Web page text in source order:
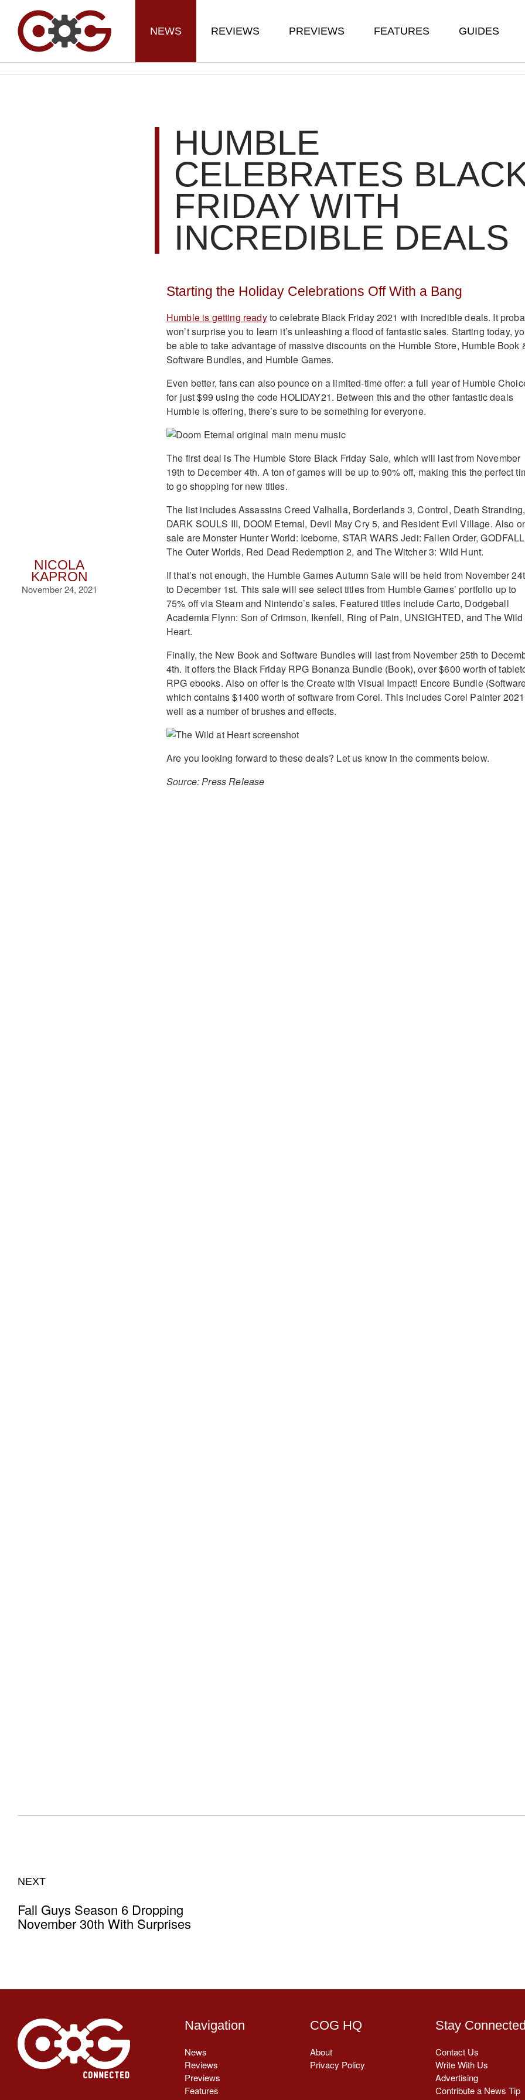
NEWS REVIEWS PREVIEWS FEATURES GUIDES
NICOLA
KAPRON
November 24, 2021
HUMBLE
CELEBRATES
FRIDAY WITH
INCREDIBLE DEALS
Starting the Holiday Celebrations Off With a Bang
Humble is getting readyto celebrate Black Friday 2021 with incredible deals. It
won’t surprise you to learn it’s unleashing a flood of fantastic sales. Starting today,
be able to take advantage of massive discounts on the Humble Store, Humble Book
Software Bundles, and Humble Games.
Even better, fans can also pounce on a limited-time offer: a full year of Humble
for just $99 using the code HOLIDAY21. Between this and the other fantastic deals
Humble is offering, there’s sure to be something for everyone.
The first deal is The Humble Store Black Friday Sale, which will last from November
19th to December 4th. A ton of games will be up to 90% off, making this the perfect
to go shopping for new titles.
The list includes Assassins Creed Valhalla, Borderlands 3, Control, Death Stranding,
DARK SOULS III, DOOM Eternal, Devil May Cry 5, and Resident Evil Village. Also
sale are Monster Hunter World: Iceborne, STAR WARS Jedi: Fallen Order,
The Outer Worlds, Red Dead Redemption 2, and The Witcher 3: Wild Hunt.
If that’s not enough, the Humble Games Autumn Sale will be held from November
to December 1st. This sale will see select titles from Humble Games’ portfolio up to
75% off via Steam and Nintendo’s sales. Featured titles include Carto, Dodgeball
Academia Flynn: Son of Crimson, Ikenfell, Ring of Pain, UNSIGHTED, and The Wild
Heart.
Finally, the New Book and Software Bundles will last from November 25th to
4th. It offers the Black Friday RPG Bonanza Bundle (Book), over $600 worth of
RPG ebooks. Also on offer is the Create with Visual Impact! Encore Bundle
which contains $1400 worth of software from Corel. This includes Corel Painter
well as a number of brushes and effects.
Are you looking forward to these deals? Let us know in the comments below.
Source: Press Release
NEXT
Fall Guys Season 6 Dropping
November 30th With Surprises
Navigation
News
Reviews
Previews
Features
COG HQ
About
Privacy Policy
Stay Connected
Contact Us
Write With Us
Advertising
Contribute a News Tip